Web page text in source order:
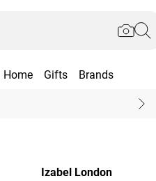
Home Gifts Brands
Izabel London